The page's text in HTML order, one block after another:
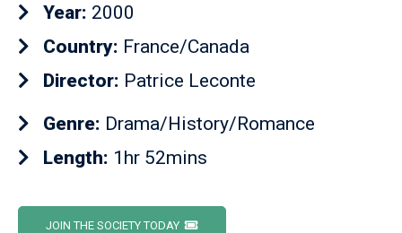
Year: 2000
Country: France/Canada
Director: Patrice Leconte
Genre: Drama/History/Romance
Length: 1hr 52mins
JOIN THE SOCIETY TODAY